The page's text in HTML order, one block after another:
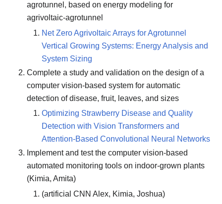
agrotunnel, based on energy modeling for
agrivoltaic-agrotunnel
Net Zero Agrivoltaic Arrays for Agrotunnel
Vertical Growing Systems: Energy Analysis and
System Sizing
Complete a study and validation on the design of a
computer vision-based system for automatic
detection of disease, fruit, leaves, and sizes
Optimizing Strawberry Disease and Quality
Detection with Vision Transformers and
Attention-Based Convolutional Neural Networks
Implement and test the computer vision-based
automated monitoring tools on indoor-grown plants
(Kimia, Amita)
(artificial CNN Alex, Kimia, Joshua)